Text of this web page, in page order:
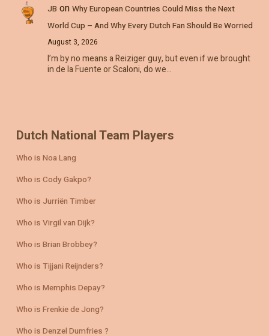
JB on Why European Countries Could Miss the Next
World Cup – And Why Every Dutch Fan Should Be Worried
August 3, 2026
I’m by no means a Reiziger guy, but even if we brought
in de la Fuente or Scaloni, do we…
Dutch National Team Players
Who is Noa Lang
Who is Cody Gakpo?
Who is Jurriën Timber
Who is Virgil van Dijk?
Who is Brian Brobbey?
Who is Tijjani Reijnders?
Who is Memphis Depay?
Who is Frenkie de Jong?
Who is Denzel Dumfries ?